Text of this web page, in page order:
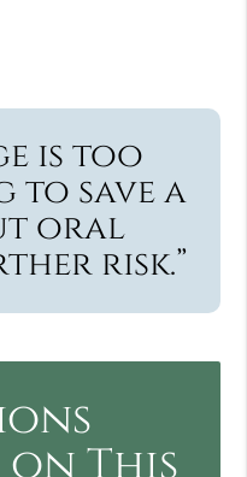
is too
to save a
oral
risk.”
This